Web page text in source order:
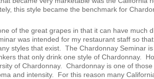
this style became the benchmark for
of the great grapes in that it can have much
was intended for my restaurant staff so
styles that exist. The Chardonnay Seminar
that only drink one style of Chardonnay.
of Chardonnay. Chardonnay is one of
and intensity. For this reason many